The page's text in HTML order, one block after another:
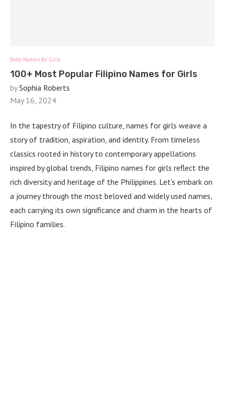
Baby Names for Girls
100+ Most Popular Filipino Names for Girls
bySophia Roberts
May 16, 2024
In the tapestry of Filipino culture, names for girls weave a
story of tradition, aspiration, and identity. From timeless
classics rooted in history to contemporary appellations
inspired by global trends, Filipino names for girls reflect the
rich diversity and heritage of the Philippines. Let’s embark on
a journey through the most beloved and widely used names,
each carrying its own significance and charm in the hearts of
Filipino families.